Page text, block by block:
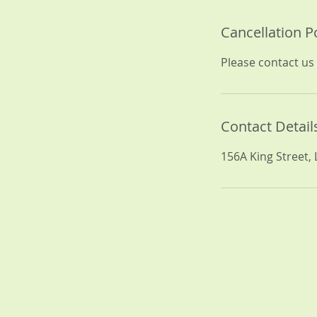
Cancellation
Please contact
Contact
156A King Street,